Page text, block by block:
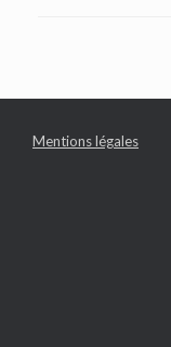
Mentions légales